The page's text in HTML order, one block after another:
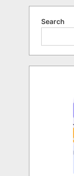
Search